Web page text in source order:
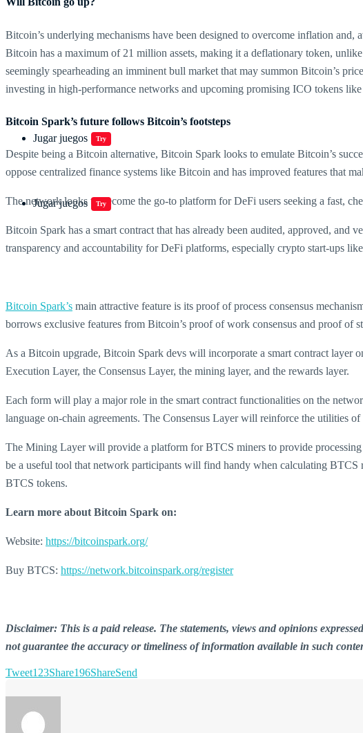
Jugar juegos Try
Jugar juegos Try
Bitcoin’s underlying mechanisms have been designed to overcome inflation
Bitcoin has a maximum of 21 million assets, making it a deflationary token,
seemingly spearheading an imminent bull market that may summon Bitcoin’s
investing in high-performance networks and upcoming promising ICO tokens
Bitcoin Spark’s future follows Bitcoin’s footsteps
Despite being a Bitcoin alternative, Bitcoin Spark looks to emulate Bitcoin’s
oppose centralized finance systems like Bitcoin and has improved features that
The network looks to become the go-to platform for DeFi users seeking a fast,
Bitcoin Spark has a smart contract that has already been audited, approved,
transparency and accountability for DeFi platforms, especially crypto start-ups
Bitcoin Spark’s main attractive feature is its proof of process consensus
borrows exclusive features from Bitcoin’s proof of work consensus and proof of
As a Bitcoin upgrade, Bitcoin Spark devs will incorporate a smart contract layer
Execution Layer, the Consensus Layer, the mining layer, and the rewards layer.
Each form will play a major role in the smart contract functionalities on the
language on-chain agreements. The Consensus Layer will reinforce the utilities
The Mining Layer will provide a platform for BTCS miners to provide
be a useful tool that network participants will find handy when calculating
BTCS tokens.
Learn more about Bitcoin Spark on:
Website: https://bitcoinspark.org/
Buy BTCS: https://network.bitcoinspark.org/register
Disclaimer: This is a paid release. The statements, views and opinions
not guarantee the accuracy or timeliness of information available in such
Tweet123Share196ShareSend